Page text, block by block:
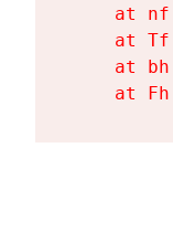
at
at
at
at